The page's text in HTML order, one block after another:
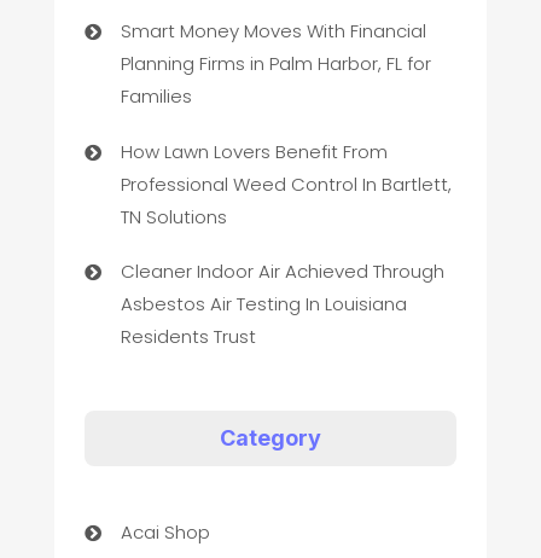
Smart Money Moves With Financial
Planning Firms in Palm Harbor, FL for
Families
How Lawn Lovers Benefit From
Professional Weed Control In Bartlett,
TN Solutions
Cleaner Indoor Air Achieved Through
Asbestos Air Testing In Louisiana
Residents Trust
Category
Acai Shop